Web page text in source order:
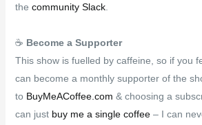
the community Slack.
☕ Become a Supporter
This show is fuelled by caffeine, so if you
can become a monthly supporter of the
to BuyMeACoffee.com & choosing a
can just buy me a single coffee– I can